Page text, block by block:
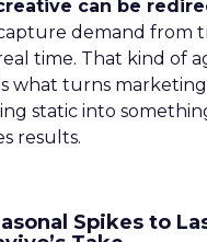
can be
demand from
time. That kind of
what turns
static into
results.
Spikes to